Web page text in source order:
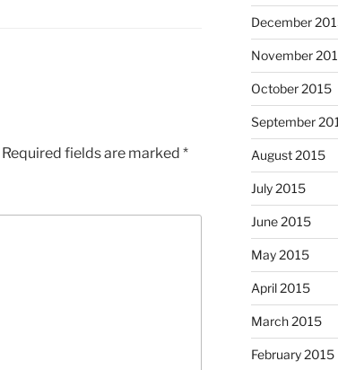
Required fields are marked *
December
November
October 2015
September
August 2015
July 2015
June 2015
May 2015
April 2015
March 2015
February 2015